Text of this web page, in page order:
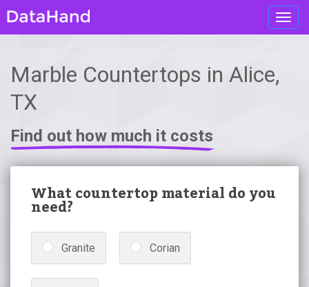
Marble Countertops in Alice,
TX
Find out how much it costs
What countertop material do you
need?
Granite Corian